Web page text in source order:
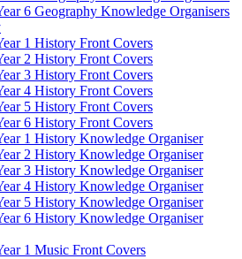
6 Geography Knowledge Organisers
1 History Front Covers
2 History Front Covers
3 History Front Covers
4 History Front Covers
5 History Front Covers
6 History Front Covers
1 History Knowledge Organiser
2 History Knowledge Organiser
3 History Knowledge Organiser
4 History Knowledge Organiser
5 History Knowledge Organiser
6 History Knowledge Organiser
1 Music Front Covers